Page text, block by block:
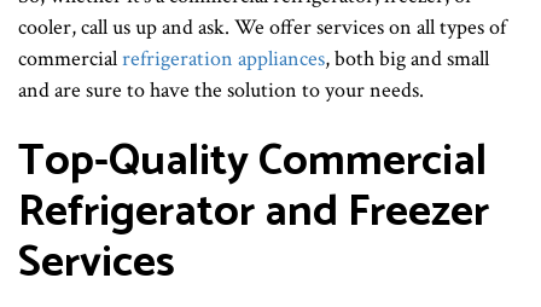
cooler, call us up and ask. We offer services on all types of
commercialrefrigeration appliances, both big and small
and are sure to have the solution to your needs.
Top-Quality Commercial
Refrigerator and Freezer
Services